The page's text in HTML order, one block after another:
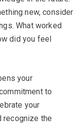
new, consider
What worked
did you feel
your
to
your
recognize the